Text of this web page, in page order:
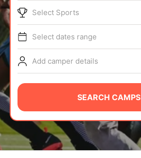
TIPS
NEWS
CAMP STORE
LOGIN
VIEW CART
Select Sports
Select dates range
Add camper details
SEARCH CAMPS